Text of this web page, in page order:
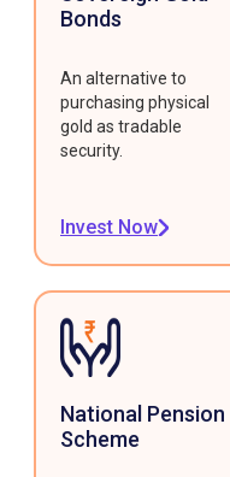
Bonds
An alternative to
purchasing physical
gold as tradable
security.
Invest Now
National Pension
Scheme